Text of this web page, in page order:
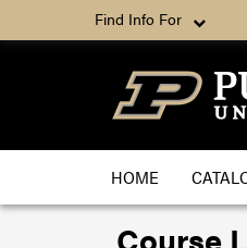
Find Info For
HOME